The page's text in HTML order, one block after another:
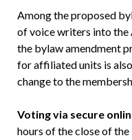
Among the proposed
of voice writers into the
the bylaw amendment
for affiliated units is
change to the
Voting via secure
hours of the close of